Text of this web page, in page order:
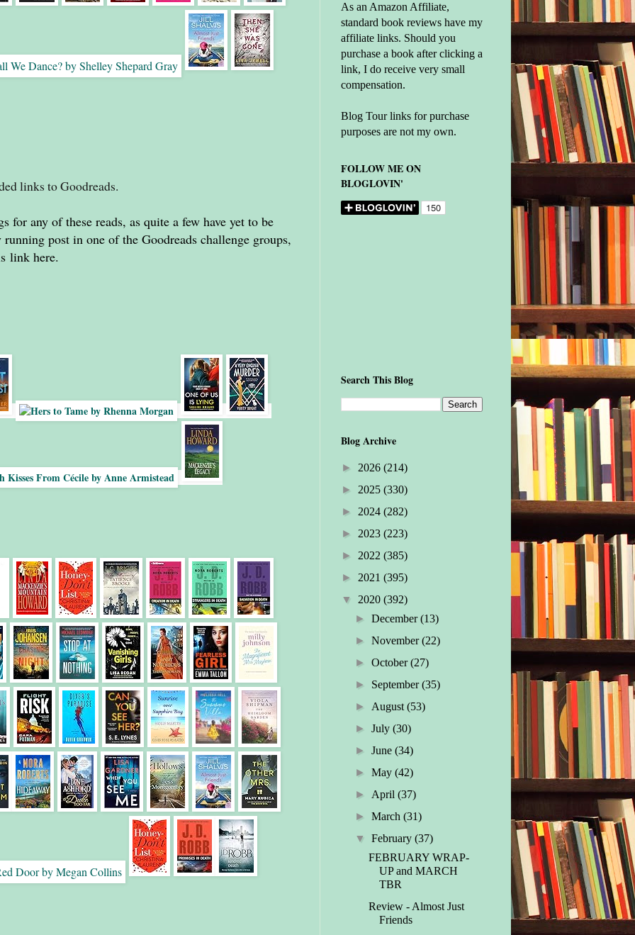
links to Goodreads.
for any of these reads, as quite a few have yet to be
post in one of the Goodreads challenge groups,
link here.
As an Amazon Affiliate,
standard book reviews have my
affiliate links. Should you
purchase a book after clicking a
link, I do receive very small
compensation.
Blog Tour links for purchase
purposes are not my own.
FOLLOW ME ON
BLOGLOVIN'
Search This Blog
Blog Archive
► 2026 (214)
► 2025 (330)
► 2024 (282)
► 2023 (223)
► 2022 (385)
► 2021 (395)
▼ 2020 (392)
► December(13)
► November(22)
► October(27)
► September(35)
► August (53)
► July (30)
► June (34)
► May (42)
► April (37)
► March (31)
▼ February (37)
FEBRUARY WRAP-
UP and MARCH
TBR
Review - Almost Just
Friends